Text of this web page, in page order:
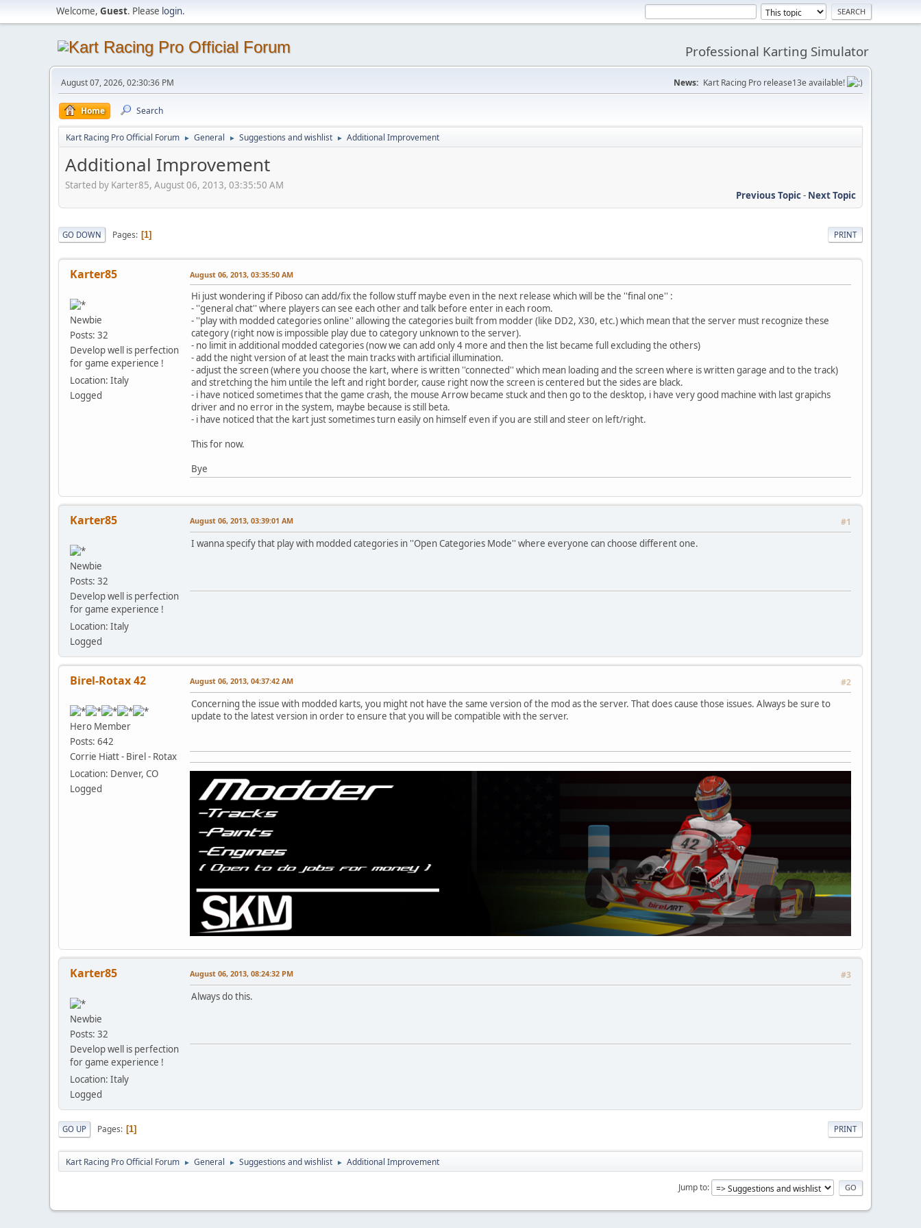
Welcome, Guest. Please login.
Professional Karting Simulator
August 07, 2026, 02:30:36 PM News: Kart Racing Pro release13e available!
Home Search
Kart Racing Pro Official Forum ► General ► Suggestions and wishlist ► Additional Improvement
Additional Improvement
Started by Karter85, August 06, 2013, 03:35:50 AM
Previous Topic- Next Topic
PRINT
GO DOWN Pages 1
Karter85
Newbie
Posts: 32
Develop well is perfection
for game experience !
Location: Italy
Logged
August 06, 2013, 03:35:50 AM
Hi just wondering if Piboso can add/fix the follow stuff maybe even in the next release which will be the ''final one'' :
- ''general chat'' where players can see each other and talk before enter in each room.
- ''play with modded categories online'' allowing the categories built from modder (like DD2, X30, etc.) which mean that the server must recognize these
category (right now is impossible play due to category unknown to the server).
- no limit in additional modded categories (now we can add only 4 more and then the list became full excluding the others)
- add the night version of at least the main tracks with artificial illumination.
- adjust the screen (where you choose the kart, where is written ''connected'' which mean loading and the screen where is written garage and to the track)
and stretching the him untile the left and right border, cause right now the screen is centered but the sides are black.
- i have noticed sometimes that the game crash, the mouse Arrow became stuck and then go to the desktop, i have very good machine with last grapichs
driver and no error in the system, maybe because is still beta.
- i have noticed that the kart just sometimes turn easily on himself even if you are still and steer on left/right.
This for now.
Bye
Karter85
Newbie
Posts: 32
Develop well is perfection
for game experience !
Location: Italy
Logged
August 06, 2013, 03:39:01 AM #1
I wanna specify that play with modded categories in ''Open Categories Mode'' where everyone can choose different one.
Birel-Rotax 42
Hero Member
Posts: 642
Corrie Hiatt - Birel - Rotax
Location: Denver, CO
Logged
August 06, 2013, 04:37:42 AM #2
Concerning the issue with modded karts, you might not have the same version of the mod as the server. That does cause those issues. Always be sure to
update to the latest version in order to ensure that you will be compatible with the server.
Karter85
Newbie
Posts: 32
Develop well is perfection
for game experience !
Location: Italy
Logged
August 06, 2013, 08:24:32 PM #3
Always do this.
PRINT
GO UP Pages 1
Kart Racing Pro Official Forum ► General ► Suggestions and wishlist ► Additional Improvement
Jump to